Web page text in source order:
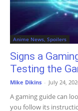
Anime News, Spoilers
Signs a
Testing the
Mike Dikins - July 24,
A gaming guide can
you follow its